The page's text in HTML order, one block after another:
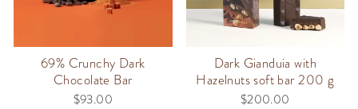
69% Crunchy Dark
Chocolate Bar
$93.00
Dark Gianduia with
Hazelnuts soft bar 200 g
$200.00